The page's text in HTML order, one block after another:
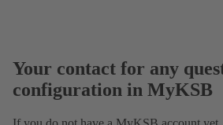
Your contact for any
configuration in MyKSB